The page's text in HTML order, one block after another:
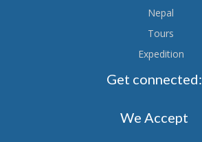
Nepal
Tours
Expedition
Get connected:
We Accept